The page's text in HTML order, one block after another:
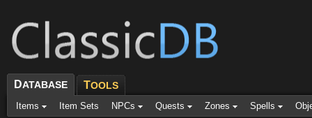
DATABASE TOOLS
Items Item Sets NPCs Quests Zones Spells